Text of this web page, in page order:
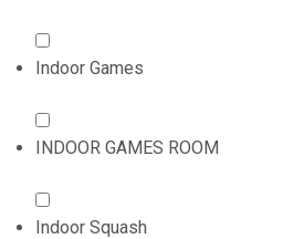
Indoor Games
INDOOR GAMES ROOM
Indoor Squash